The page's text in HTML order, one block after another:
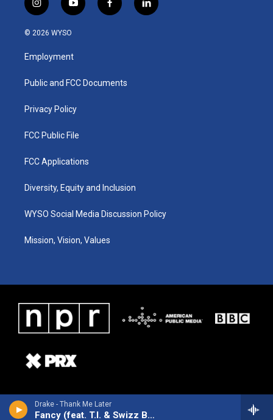
Drake - Thank Me Later
Fancy (feat. T.I. & Swizz Beatz)
i
n
s
a
g
a
y
o
u
b
f
a
k
l
i
© 2026 WYSO
Employment
Public and FCC Documents
Privacy Policy
FCC Public File
FCC Applications
Diversity, Equity and Inclusion
WYSO Social Media Discussion Policy
Mission, Vision, Values